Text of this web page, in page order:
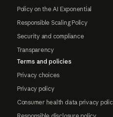
Policy on the AI Exponential
Responsible Scaling Policy
Security and compliance
Transparency
Terms and policies
Privacy choices
Privacy policy
Consumer health data privacy